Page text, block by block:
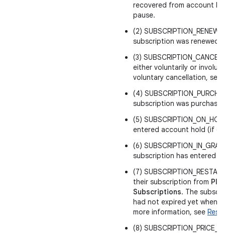
recovered from account
pause.
(2)
subscription was renewed.
(3)
either voluntarily or
voluntary cancellation,
(4)
subscription was
(5)
entered account hold (if
(6)
subscription has entered
(7)
their subscription from
Subscriptions. The
had not expired yet when
more information, see
(8)